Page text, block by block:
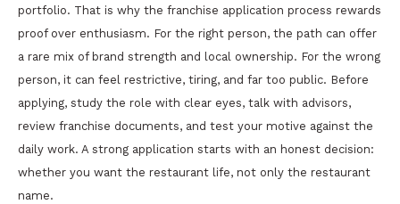
portfolio. That is why the franchise application process rewards
proof over enthusiasm. For the right person, the path can offer
a rare mix of brand strength and local ownership. For the wrong
person, it can feel restrictive, tiring, and far too public. Before
applying, study the role with clear eyes, talk with advisors,
review franchise documents, and test your motive against the
daily work. A strong application starts with an honest decision:
whether you want the restaurant life, not only the restaurant
name.